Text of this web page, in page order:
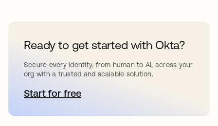
Ready to get started with Okta?
Secure every identity, from human to AI, across your
org with a trusted and scalable solution.
Start for freese abre en una pestaña nueva